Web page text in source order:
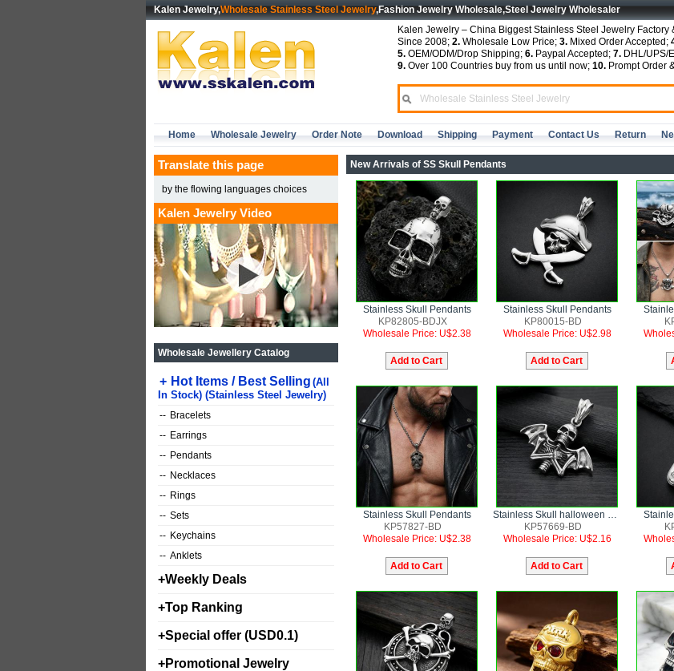
Kalen Jewelry,Wholesale Stainless Steel Jewelry,Fashion Jewelry Wholesale,Steel Jewelry Wholesaler
Kalen Jewelry – China Biggest Stainless Steel Jewelry Factory
Since 2008; 2. Wholesale Low Price; 3. Mixed Order Accepted;
5. OEM/ODM/Drop Shipping; 6. Paypal Accepted; 7. DHL/UPS/
9. Over 100 Countries buy from us until now; 10. Prompt Order
Home Wholesale Jewelry Order Note Download Shipping Payment Contact Us Return
Translate this page
by the flowing languages choices
Kalen Jewelry Video
Wholesale Jewellery Catalog
+ Hot Items / Best Selling (All
In Stock) (Stainless Steel Jewelry)
-- Bracelets
-- Earrings
-- Pendants
-- Necklaces
-- Rings
-- Sets
-- Keychains
-- Anklets
+Weekly Deals
+Top Ranking
+Special offer (USD0.1)
+Promotional Jewelry
New Arrivals of SS Skull Pendants
Stainless Skull Pendants
KP82805-BDJX
Wholesale Price: U$2.38
Stainless Skull Pendants
KP80015-BD
Wholesale Price: U$2.98
Stainless Skull Pendants
KP57827-BD
Wholesale Price: U$2.38
Stainless Skull halloween bat wings Pendants
KP57669-BD
Wholesale Price: U$2.16